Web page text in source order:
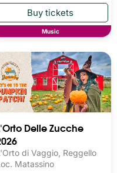
Music
Delle Zucche
di Vaggio, Reggello
Matassino